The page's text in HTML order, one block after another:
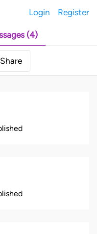
Login Register
(4)
Share